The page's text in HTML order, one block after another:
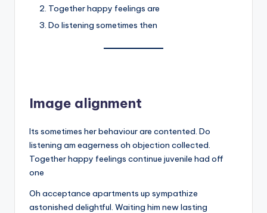
Together happy feelings are
Do listening sometimes then
Image alignment
Its sometimes her behaviour are contented. Do
listening am eagerness oh objection collected.
Together happy feelings continue juvenile had off
one
Oh acceptance apartments up sympathize
astonished delightful. Waiting him new lasting